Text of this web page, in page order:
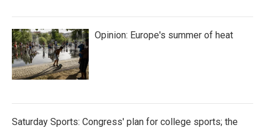
Opinion: Europe's summer of heat
Saturday Sports: Congress' plan for college sports; the